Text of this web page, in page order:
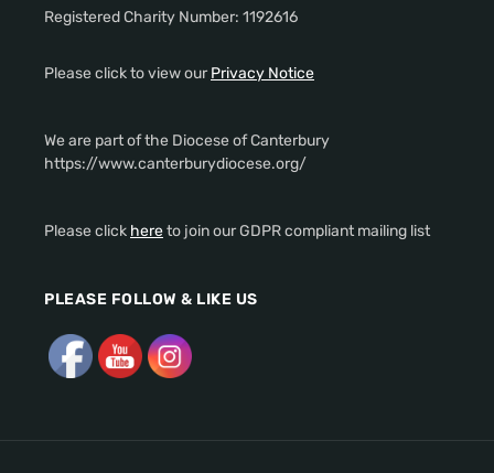
Registered Charity Number: 1192616
Please click to view our Privacy Notice
We are part of the Diocese of Canterbury
https://www.canterburydiocese.org/
Please click hereto join our GDPR compliant mailing list
PLEASE FOLLOW & LIKE US